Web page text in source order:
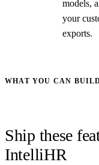
models,
your
exports.
WHAT YOU CAN BUILD
Ship these
IntelliHR